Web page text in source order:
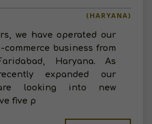
(HARYANA)
we have operated our
business from
Haryana. As
expanded our
looking into new
five p